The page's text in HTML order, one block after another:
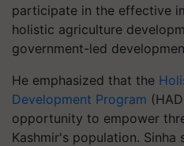
participate in the effective
holistic agriculture
government-led
He emphasized that the
Development Program
opportunity to empower
Kashmir's population.